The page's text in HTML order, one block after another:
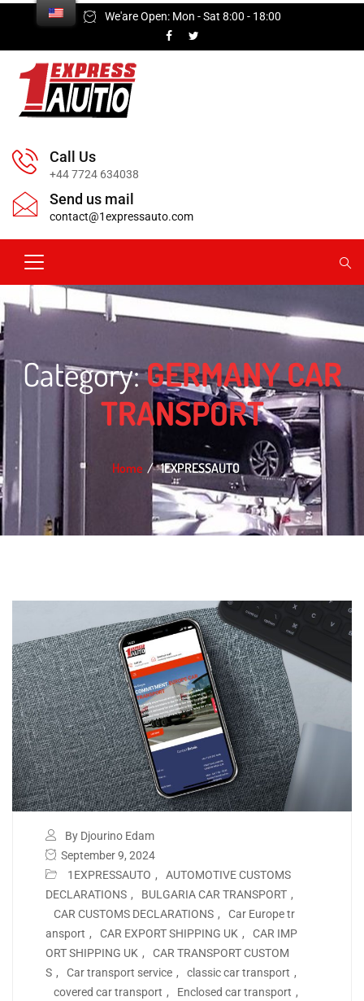
We'are Open: Mon - Sat 8:00 - 18:00
Call Us
+44 7724 634038
Send us mail
contact@1expressauto.com
Category:GERMANY CAR
TRANSPORT
Home 1EXPRESSAUTO
By Djourino Edam
September 9, 2024
1EXPRESSAUTO ,
AUTOMOTIVE CUSTOMS
DECLARATIONS , BULGARIA CAR TRANSPORT ,
CAR CUSTOMS DECLARATIONS ,
Car Europe tr
ansport , CAR EXPORT SHIPPING UK ,
CAR IMP
ORT SHIPPING UK ,
CAR TRANSPORT CUSTOM
S , Car transport service , classic car transport ,
covered car transport , Enclosed car transport ,